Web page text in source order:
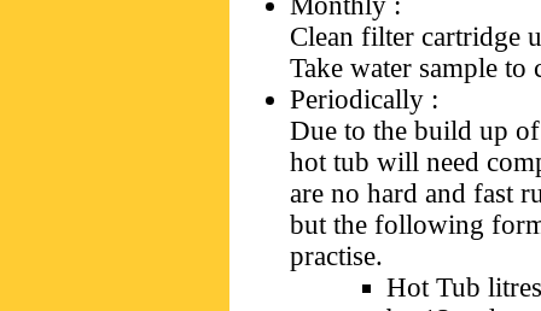
Clean filter cartridge
Take water sample to
Periodically :
Due to the build up
hot tub will need
are no hard and fast
but the following
practise.
Hot Tub